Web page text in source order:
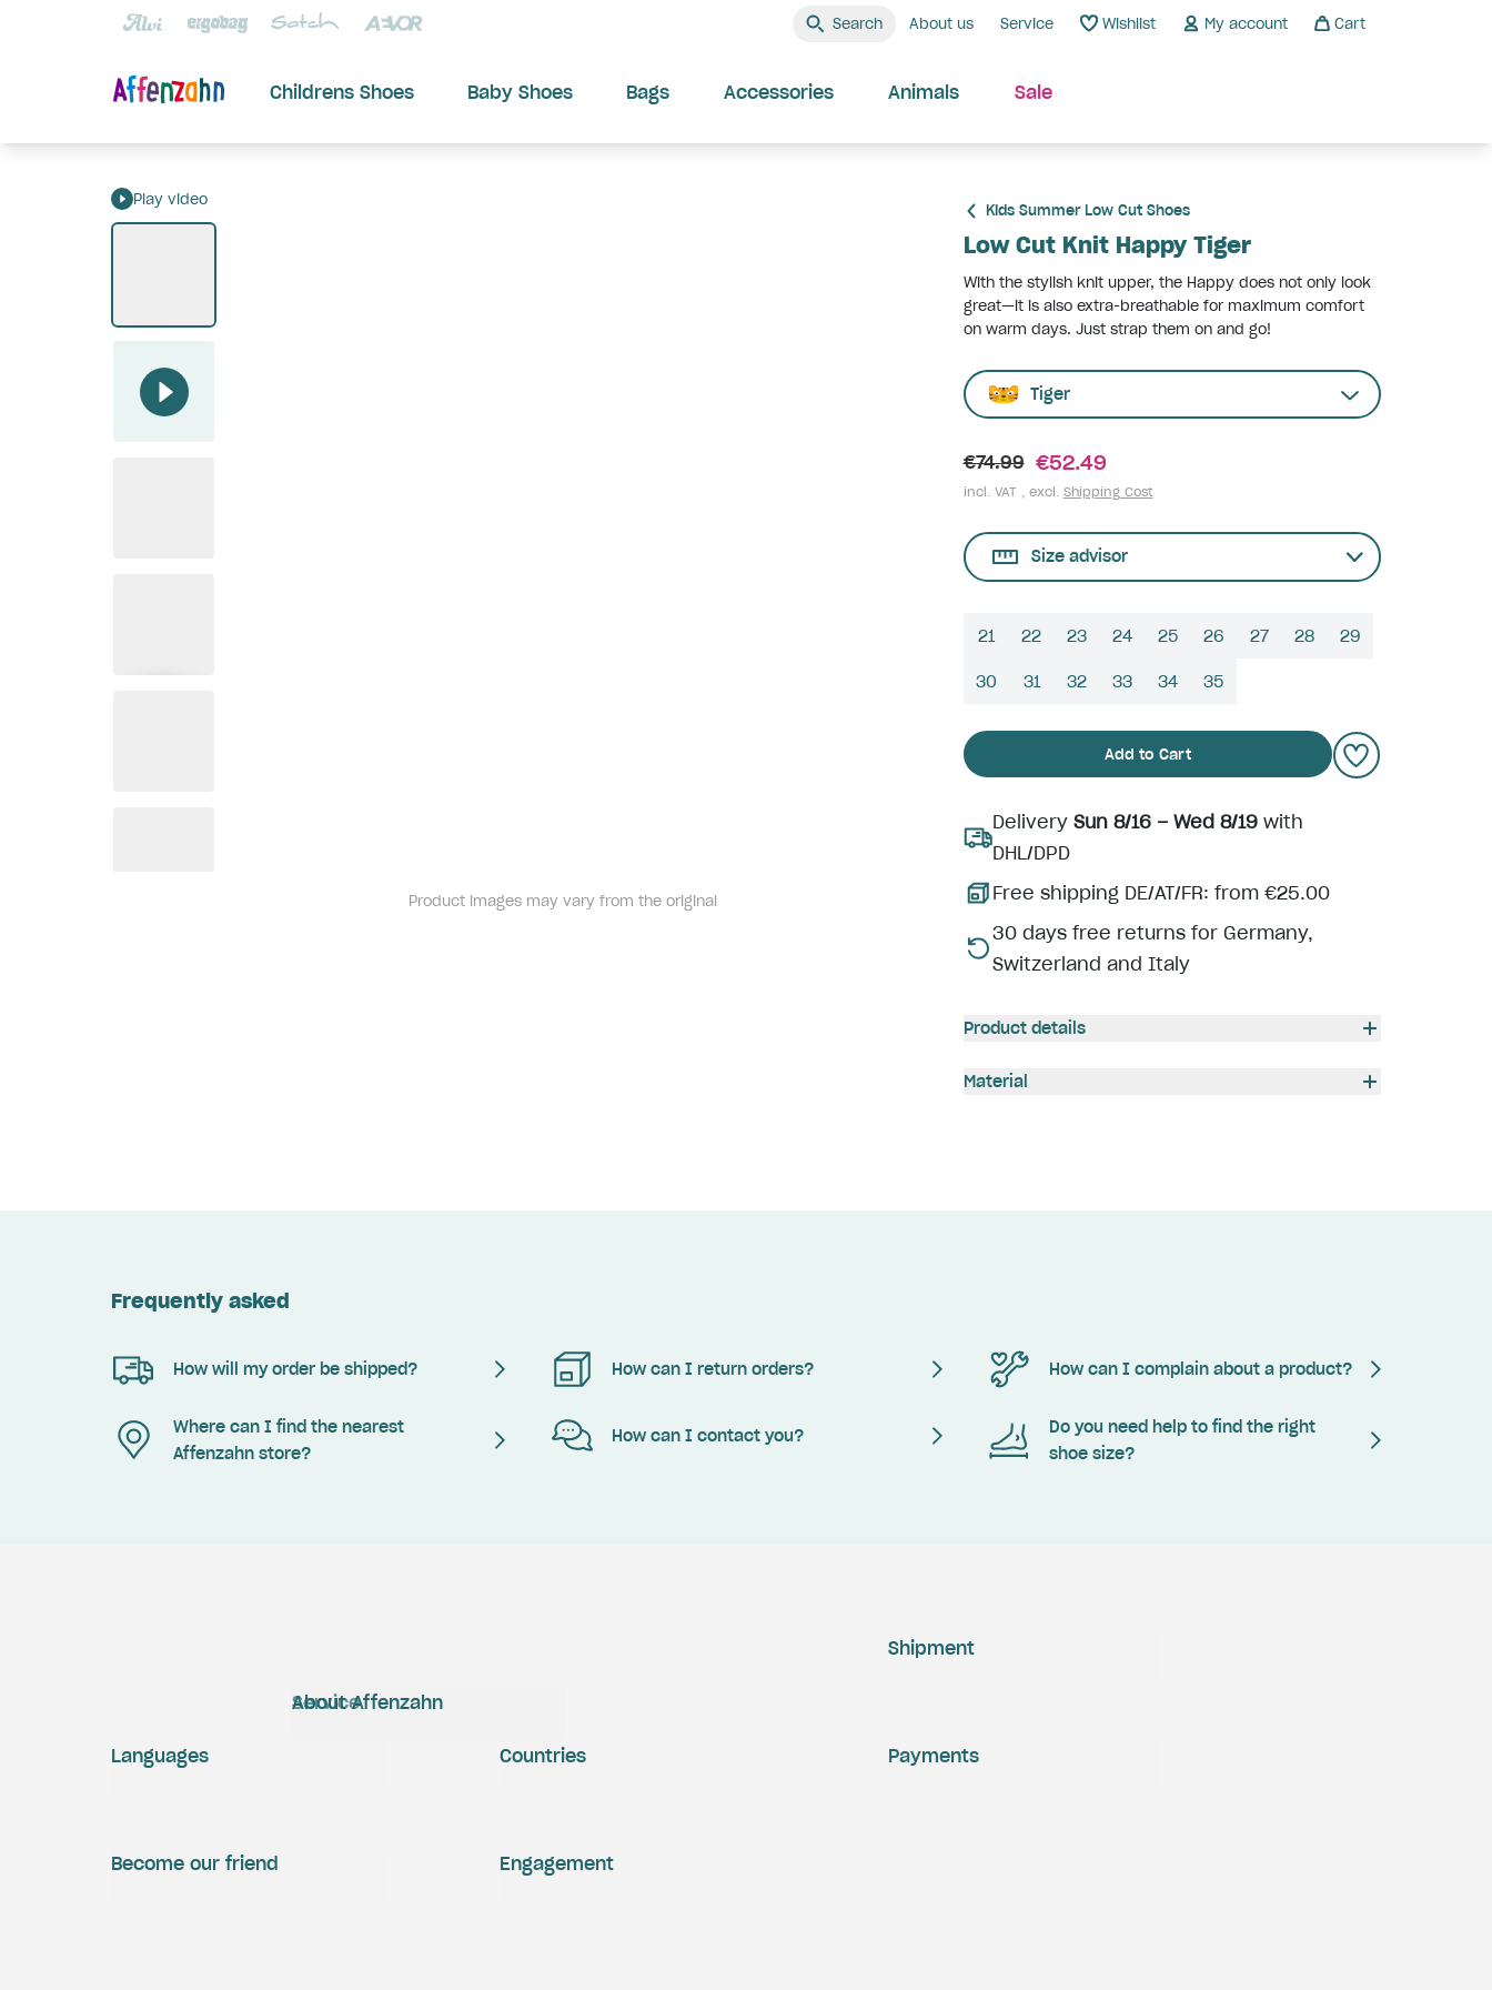
Search About us Service Wishlist My account Cart
Childrens Shoes Baby Shoes Bags Accessories Animals Sale
Play video
Product images may vary from the original
Kids Summer Low Cut Shoes
Low Cut Knit Happy Tiger
With the stylish knit upper, the Happy does not only look
great—it is also extra-breathable for maximum comfort
on warm days. Just strap them on and go!
Tiger
€74.99 €52.49
incl. VAT , excl. Shipping Cost
Size advisor
21 22 23 24 25 26 27 28 29
30 31 32 33 34 35
Add to Cart
Delivery Sun 8/16 – Wed 8/19with
DHL/DPD
Free shipping DE/AT/FR: from €25.00
30 days free returns for Germany,
Switzerland and Italy
Product details
Material
Frequently asked
How will my order be shipped? How can I return orders? How can I complain about a product?
Where can I find the nearest
Affenzahn store?
How can I contact you?
Do you need help to find the right
shoe size?
Service
About Affenzahn
Shipment
Payments
Engagement
Become our friend
Languages Countries